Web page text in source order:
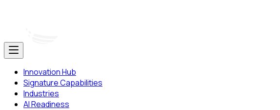
Innovation Hub
Signature Capabilities
Industries
AI Readiness